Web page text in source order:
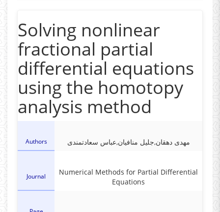
Solving nonlinear
fractional partial
differential equations
using the homotopy
analysis method
Authors مهدی دهقان,جلیل منافیان,عباس سعادتمندی
Journal
Numerical Methods for Partial Differential
Equations